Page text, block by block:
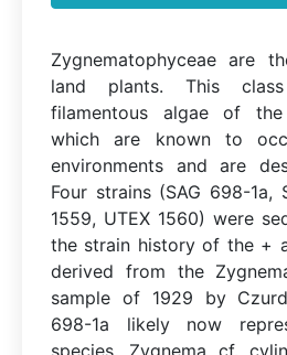
Zygnematophyceae are
land plants. This
filamentous algae of the
which are known to
environments and are
Four strains (SAG 698-1a,
1559, UTEX 1560) were
the strain history of the +
derived from the
sample of 1929 by
698-1a likely now
species, Zygnema cf.